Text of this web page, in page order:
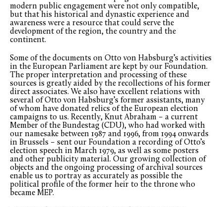
modern public engagement were not only compatible,
but that his historical and dynastic experience and
awareness were a resource that could serve the
development of the region, the country and the
continent.
Some of the documents on Otto von Habsburg’s activities
in the European Parliament are kept by our Foundation.
The proper interpretation and processing of these
sources is greatly aided by the recollections of his former
direct associates. We also have excellent relations with
several of Otto von Habsburg’s former assistants, many
of whom have donated relics of the European election
campaigns to us. Recently, Knut Abraham – a current
Member of the Bundestag (CDU), who had worked with
our namesake between 1987 and 1996, from 1994 onwards
in Brussels – sent our Foundation a recording of Otto’s
election speech in March 1979, as well as some posters
and other publicity material. Our growing collection of
objects and the ongoing processing of archival sources
enable us to portray as accurately as possible the
political profile of the former heir to the throne who
became MEP.